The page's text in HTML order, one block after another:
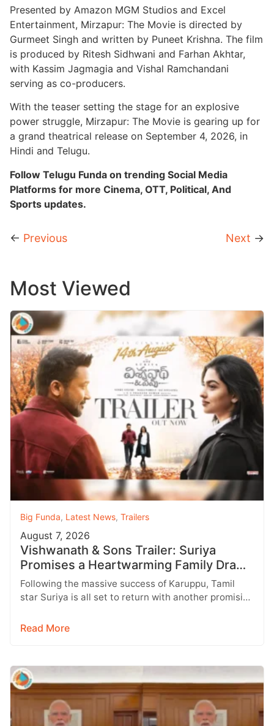
Presented by Amazon MGM Studios and Excel
Entertainment, Mirzapur: The Movie is directed by
Gurmeet Singh and written by Puneet Krishna. The film
is produced by Ritesh Sidhwani and Farhan Akhtar,
with Kassim Jagmagia and Vishal Ramchandani
serving as co-producers.
With the teaser setting the stage for an explosive
power struggle, Mirzapur: The Movie is gearing up for
a grand theatrical release on September 4, 2026, in
Hindi and Telugu.
Follow Telugu Funda on trending Social Media
Platforms for more Cinema, OTT, Political, And
Sports updates.
← Previous Next →
Most Viewed
Big Funda, Latest News, Trailers
August 7, 2026
Vishwanath & Sons Trailer: Suriya
Promises a Heartwarming Family Drama
with Strong Emotions
Following the massive success of Karuppu, Tamil
star Suriya is all set to return with another promising
Read More